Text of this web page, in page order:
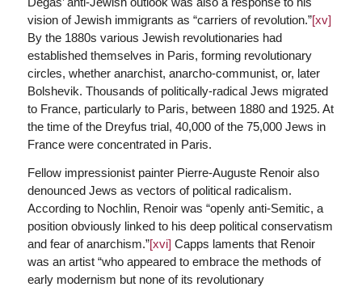
vision of Jewish immigrants as “carriers of revolution.”[xv]
By the 1880s various Jewish revolutionaries had
established themselves in Paris, forming revolutionary
circles, whether anarchist, anarcho-communist, or, later
Bolshevik. Thousands of politically-radical Jews migrated
to France, particularly to Paris, between 1880 and 1925. At
the time of the Dreyfus trial, 40,000 of the 75,000 Jews in
France were concentrated in Paris.
Fellow impressionist painter Pierre-Auguste Renoir also
denounced Jews as vectors of political radicalism.
According to Nochlin, Renoir was “openly anti-Semitic, a
position obviously linked to his deep political conservatism
and fear of anarchism.”[xvi] Capps laments that Renoir
was an artist “who appeared to embrace the methods of
early modernism but none of its revolutionary